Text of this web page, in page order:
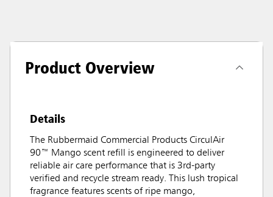
Product Overview
Details
The Rubbermaid Commercial Products CirculAir
90™ Mango scent refill is engineered to deliver
reliable air care performance that is 3rd-party
verified and recycle stream ready. This lush tropical
fragrance features scents of ripe mango,